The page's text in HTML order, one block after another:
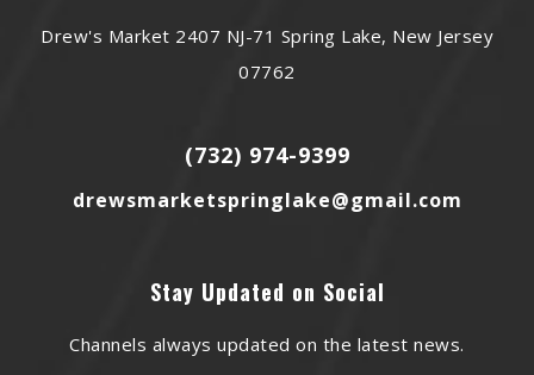
Drew's Market 2407 NJ-71 Spring Lake, New Jersey
07762
(732) 974-9399
drewsmarketspringlake@gmail.com
Stay Updated on Social
Channels always updated on the latest news.